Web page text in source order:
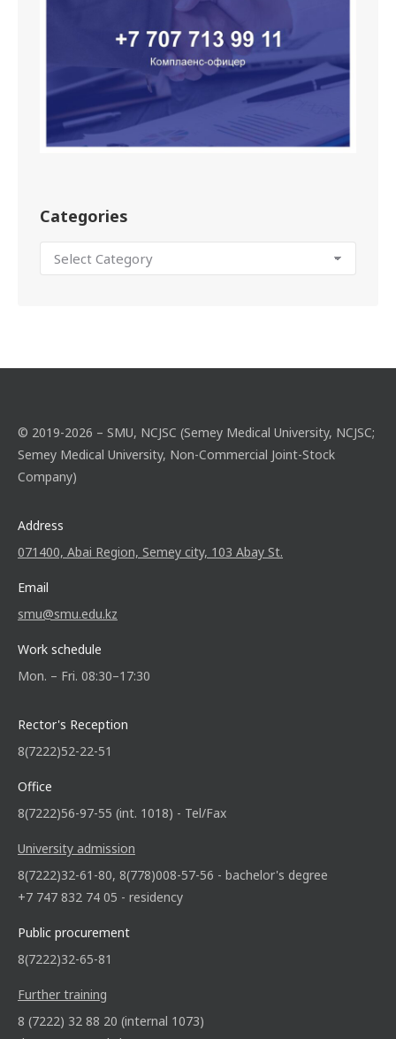
Categories
© 2019-2026 – SMU, NCJSC (Semey Medical University, NCJSC;
Semey Medical University, Non-Commercial Joint-Stock
Company)
Address
071400, Abai Region, Semey city, 103 Abay St.
Email
smu@smu.edu.kz
Work schedule
Mon. – Fri. 08:30–17:30
Rector's Reception
8(7222)52-22-51
Office
8(7222)56-97-55 (int. 1018) - Tel/Fax
University admission
8(7222)32-61-80, 8(778)008-57-56 - bachelor's degree
+7 747 832 74 05 - residency
Public procurement
8(7222)32-65-81
Further training
8 (7222) 32 88 20 (internal 1073)